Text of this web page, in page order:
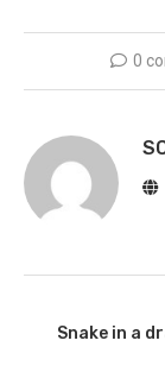
0
Snake in a